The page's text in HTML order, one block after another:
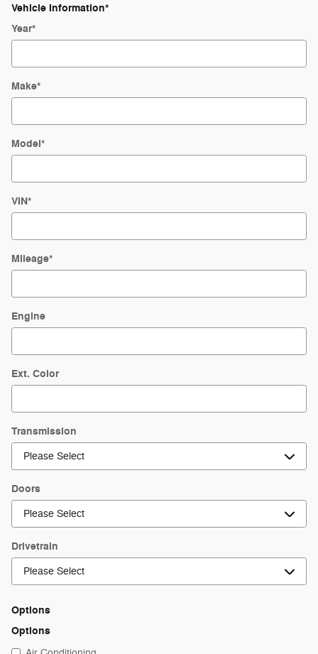
Vehicle Information*
Year*
Make*
Model*
VIN*
Mileage*
Engine
Ext. Color
Transmission
Doors
Drivetrain
Options
Options